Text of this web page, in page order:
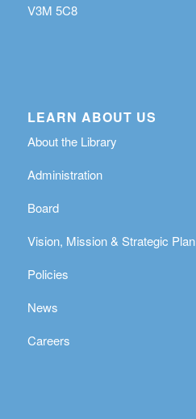
V3M 5C8
LEARN ABOUT US
About the Library
Administration
Board
Vision, Mission & Strategic Plan
Policies
News
Careers